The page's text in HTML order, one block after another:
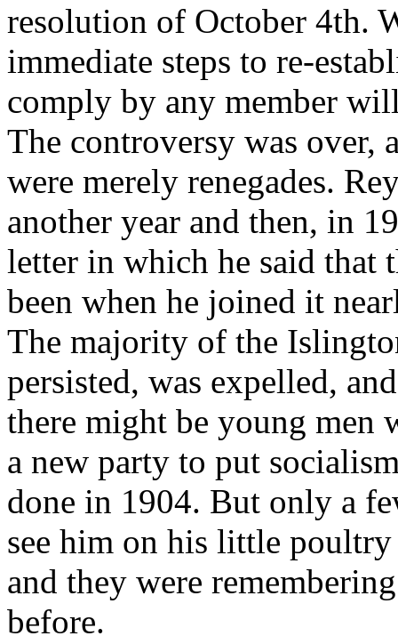
resolution of October 4th.
immediate steps to re-
comply by any member
The controversy was over,
were merely renegades.
another year and then, in
letter in which he said that
been when he joined it
The majority of the
persisted, was expelled,
there might be young
a new party to put
done in 1904. But only a
see him on his little
and they were
before.